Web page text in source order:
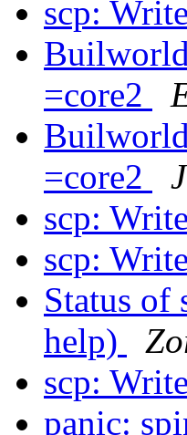
scp:
=core2
=core2
scp:
scp:
Status of
help)
scp:
panic: